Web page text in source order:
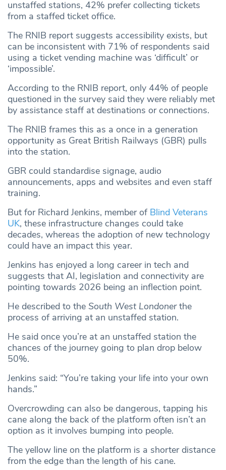
unstaffed stations, 42% prefer collecting tickets
from a staffed ticket office.
The RNIB report suggests accessibility exists, but
can be inconsistent with 71% of respondents said
using a ticket vending machine was ‘difficult’ or
‘impossible’.
According to the RNIB report, only 44% of people
questioned in the survey said they were reliably met
by assistance staff at destinations or connections.
The RNIB frames this as a once in a generation
opportunity as Great British Railways (GBR) pulls
into the station.
GBR could standardise signage, audio
announcements, apps and websites and even staff
training.
But for Richard Jenkins, member of Blind Veterans
UK, these infrastructure changes could take
decades, whereas the adoption of new technology
could have an impact this year.
Jenkins has enjoyed a long career in tech and
suggests that AI, legislation and connectivity are
pointing towards 2026 being an inflection point.
He described to the South West Londonerthe
process of arriving at an unstaffed station.
He said once you’re at an unstaffed station the
chances of the journey going to plan drop below
50%.
Jenkins said: “You’re taking your life into your own
hands.”
Overcrowding can also be dangerous, tapping his
cane along the back of the platform often isn’t an
option as it involves bumping into people.
The yellow line on the platform is a shorter distance
from the edge than the length of his cane.